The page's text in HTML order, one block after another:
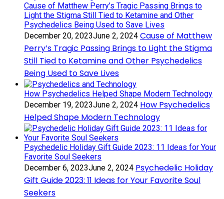
Cause of Matthew Perry’s Tragic Passing Brings to
Light the Stigma Still Tied to Ketamine and Other
Psychedelics Being Used to Save Lives
December 20, 2023June 2, 2024 Cause of Matthew
Perry’s Tragic Passing Brings to Light the Stigma
Still Tied to Ketamine and Other Psychedelics
Being Used to Save Lives
How Psychedelics Helped Shape Modern Technology
December 19, 2023June 2, 2024 How Psychedelics
Helped Shape Modern Technology
Psychedelic Holiday Gift Guide 2023: 11 Ideas for Your
Favorite Soul Seekers
December 6, 2023June 2, 2024 Psychedelic Holiday
Gift Guide 2023: 11 Ideas for Your Favorite Soul
Seekers